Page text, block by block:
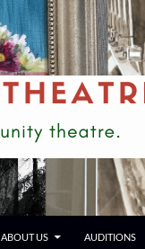
ABOUT US AUDITIONS